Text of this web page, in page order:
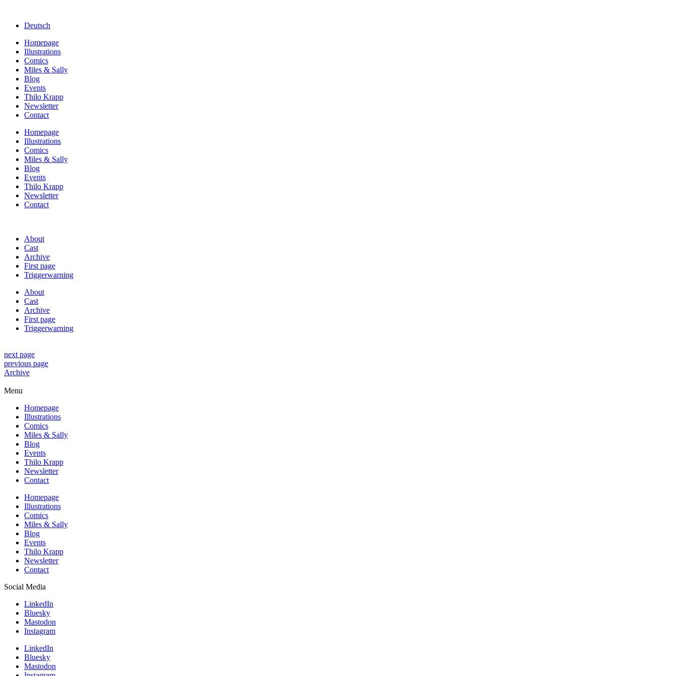
Deutsch
Homepage
Illustrations
Comics
Miles & Sally
Blog
Events
Thilo Krapp
Newsletter
Contact
Homepage
Illustrations
Comics
Miles & Sally
Blog
Events
Thilo Krapp
Newsletter
Contact
About
Cast
Archive
First page
Triggerwarning
About
Cast
Archive
First page
Triggerwarning
next page
previous page
Archive
Menu
Homepage
Illustrations
Comics
Miles & Sally
Blog
Events
Thilo Krapp
Newsletter
Contact
Homepage
Illustrations
Comics
Miles & Sally
Blog
Events
Thilo Krapp
Newsletter
Contact
Social Media
LinkedIn
Bluesky
Mastodon
Instagram
LinkedIn
Bluesky
Mastodon